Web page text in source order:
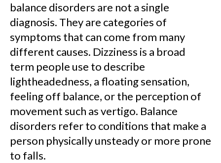
balance disorders are not a single
diagnosis. They are categories of
symptoms that can come from many
different causes. Dizziness is a broad
term people use to describe
lightheadedness, a floating sensation,
feeling off balance, or the perception of
movement such as vertigo. Balance
disorders refer to conditions that make a
person physically unsteady or more prone
to falls.